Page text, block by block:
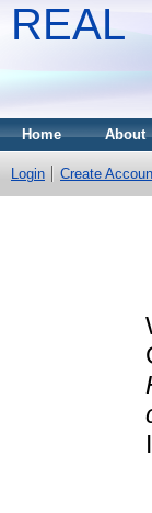
REAL
Home About
Login Create